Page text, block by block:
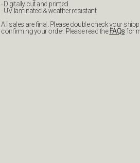
- Digitally cut and printed
- UV laminated & weather resistant
All sales are final. Please double check your
confirming your order. Please read the FAQsfor